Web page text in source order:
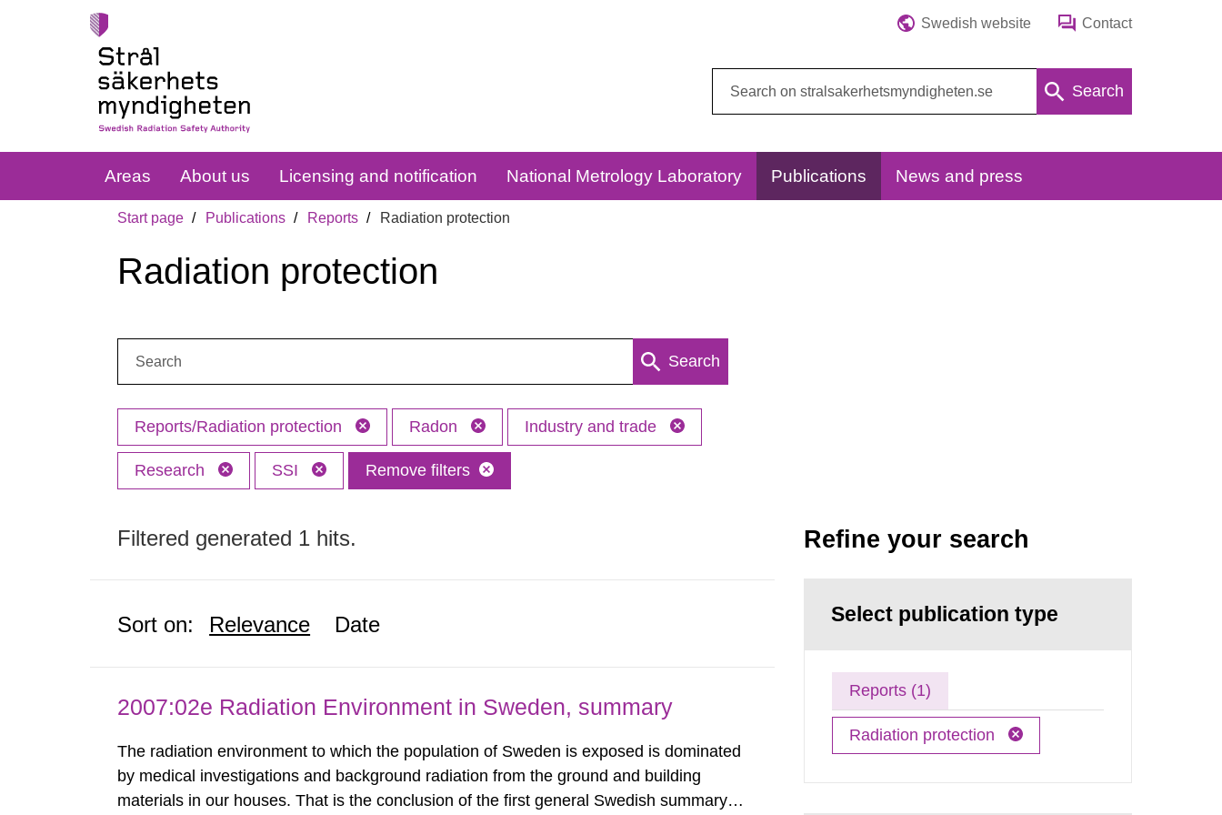
Swedish website Contact
Search
Areas About us Licensing and notification National Metrology Laboratory Publications News and press
Start page Publications Reports Radiation protection
Radiation protection
Search
Reports/Radiation protection Radon Industry and trade
Research SSI Remove filters
Filtered generated 1 hits.
Sort on: Relevance Date
2007:02e Radiation Environment in Sweden, summary
The radiation environment to which the population of Sweden is exposed is dominated
by medical investigations and background radiation from the ground and building
materials in our houses. That is the conclusion of the first general Swedish summary of
Refine your search
Select publication type
Reports (1)
Radiation protection